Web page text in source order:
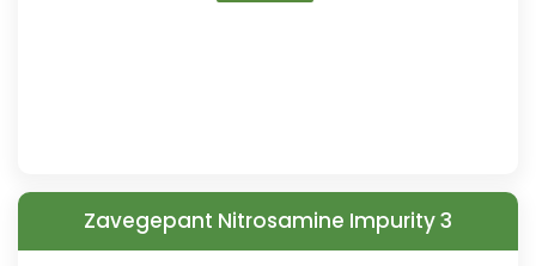
Zavegepant Nitrosamine Impurity 3